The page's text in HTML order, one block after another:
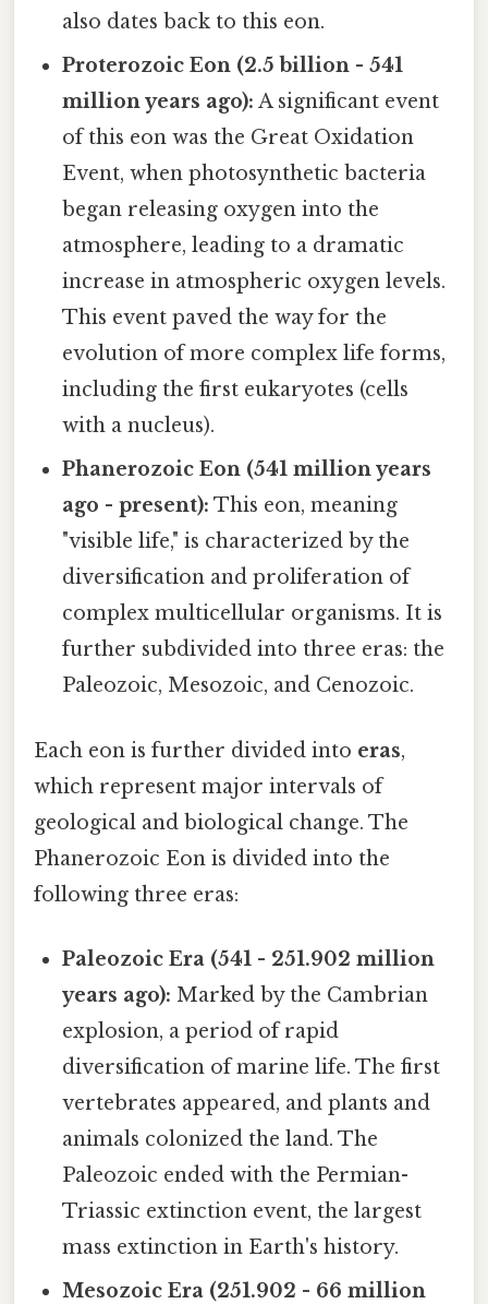
also dates back to this eon.
Proterozoic Eon (2.5 billion - 541
million years ago): A significant event
of this eon was the Great Oxidation
Event, when photosynthetic bacteria
began releasing oxygen into the
atmosphere, leading to a dramatic
increase in atmospheric oxygen levels.
This event paved the way for the
evolution of more complex life forms,
including the first eukaryotes (cells
with a nucleus).
Phanerozoic Eon (541 million years
ago - present): This eon, meaning
"visible life," is characterized by the
diversification and proliferation of
complex multicellular organisms. It is
further subdivided into three eras: the
Paleozoic, Mesozoic, and Cenozoic.
Each eon is further divided into eras,
which represent major intervals of
geological and biological change. The
Phanerozoic Eon is divided into the
following three eras:
Paleozoic Era (541 - 251.902 million
years ago): Marked by the Cambrian
explosion, a period of rapid
diversification of marine life. The first
vertebrates appeared, and plants and
animals colonized the land. The
Paleozoic ended with the Permian-
Triassic extinction event, the largest
mass extinction in Earth's history.
Mesozoic Era (251.902 - 66 million